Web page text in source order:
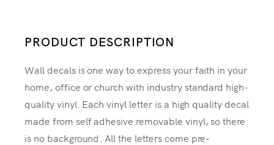
PRODUCT DESCRIPTION
Wall decals is one way to express your faith in your
home, office or church with industry standard high-
quality vinyl. Each vinyl letter is a high quality decal
made from self adhesive removable vinyl, so there
is no background. All the letters come pre-